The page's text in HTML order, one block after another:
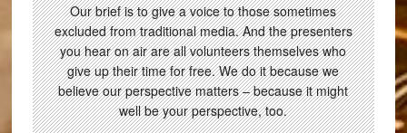
Our brief is to give a voice to those sometimes
excluded from traditional media. And the presenters
you hear on air are all volunteers themselves who
give up their time for free. We do it because we
believe our perspective matters – because it might
well be your perspective, too.